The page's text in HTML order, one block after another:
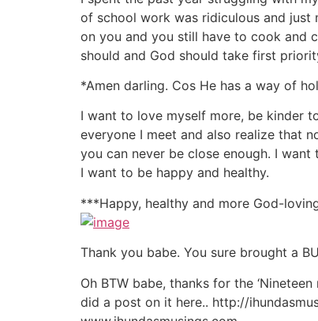
of school work was ridiculous and
on you and you still have to cook and
should and God should take first
*Amen darling. Cos He has a way of
I want to love myself more, be kinder
everyone I meet and also realize that
you can never be close enough. I
I want to be happy and healthy.
***Happy, healthy and more God-
Thank you babe. You sure brought a
Oh BTW babe, thanks for the
did a post on it here.. http://